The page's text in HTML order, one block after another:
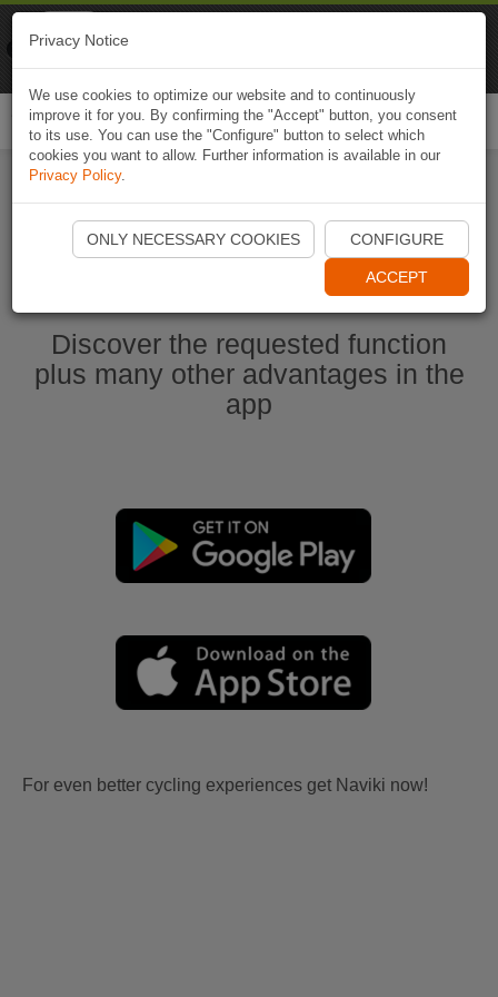
Start Naviki App
Discover the requested function
plus many other advantages in the
app
For even better cycling experiences get Naviki now!
Privacy Notice
We use cookies to optimize our website and to continuously
improve it for you. By confirming the "Accept" button, you consent
to its use. You can use the "Configure" button to select which
cookies you want to allow. Further information is available in our
Privacy Policy.
ONLY NECESSARY COOKIES CONFIGURE
ACCEPT
Naviki